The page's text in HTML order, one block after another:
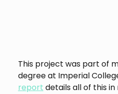
This project was part of
degree at Imperial
report details all of this